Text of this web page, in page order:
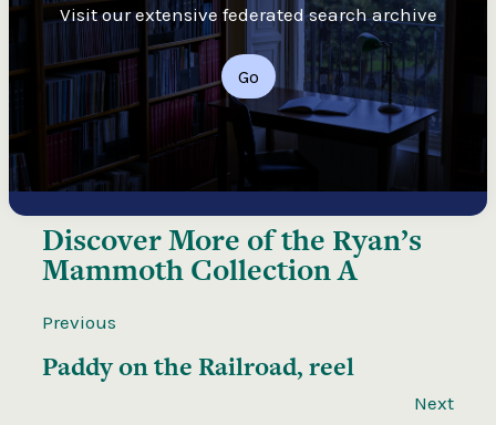
Visit our extensive federated search archive
Go
Discover More of the Ryan’s
Mammoth Collection A
Previous
Paddy on the Railroad, reel
Next